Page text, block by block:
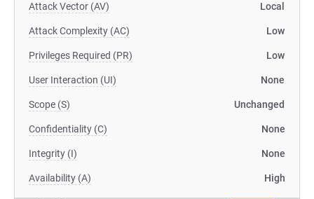
Attack Vector (AV) Local
Attack Complexity (AC) Low
Privileges Required (PR) Low
User Interaction (UI) None
Scope (S) Unchanged
Confidentiality (C) None
Integrity (I) None
Availability (A) High